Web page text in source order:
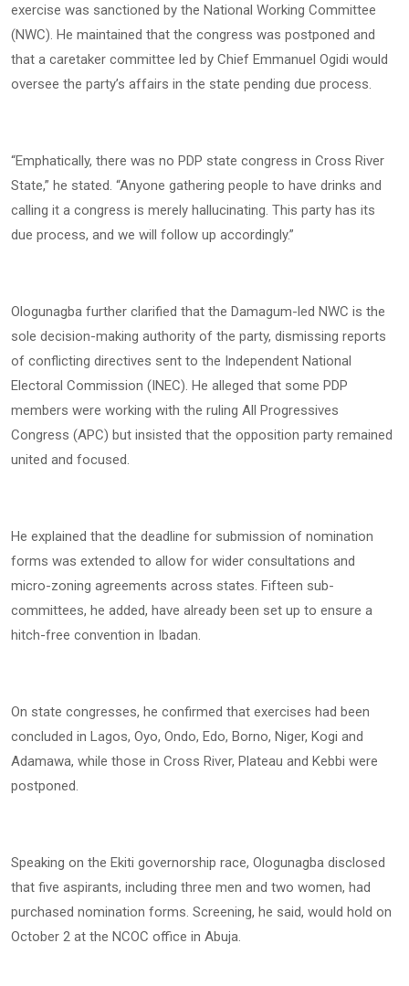
exercise was sanctioned by the National Working Committee
(NWC). He maintained that the congress was postponed and
that a caretaker committee led by Chief Emmanuel Ogidi would
oversee the party’s affairs in the state pending due process.
“Emphatically, there was no PDP state congress in Cross River
State,” he stated. “Anyone gathering people to have drinks and
calling it a congress is merely hallucinating. This party has its
due process, and we will follow up accordingly.”
Ologunagba further clarified that the Damagum-led NWC is the
sole decision-making authority of the party, dismissing reports
of conflicting directives sent to the Independent National
Electoral Commission (INEC). He alleged that some PDP
members were working with the ruling All Progressives
Congress (APC) but insisted that the opposition party remained
united and focused.
He explained that the deadline for submission of nomination
forms was extended to allow for wider consultations and
micro-zoning agreements across states. Fifteen sub-
committees, he added, have already been set up to ensure a
hitch-free convention in Ibadan.
On state congresses, he confirmed that exercises had been
concluded in Lagos, Oyo, Ondo, Edo, Borno, Niger, Kogi and
Adamawa, while those in Cross River, Plateau and Kebbi were
postponed.
Speaking on the Ekiti governorship race, Ologunagba disclosed
that five aspirants, including three men and two women, had
purchased nomination forms. Screening, he said, would hold on
October 2 at the NCOC office in Abuja.